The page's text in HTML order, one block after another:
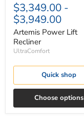
$3,349.00 -
$3,949.00
Artemis Power Lift
Recliner
UltraComfort
Quick shop
Choose options